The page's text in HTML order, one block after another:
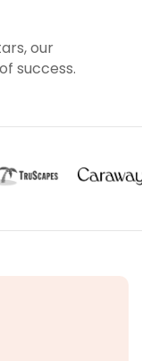
our
success.